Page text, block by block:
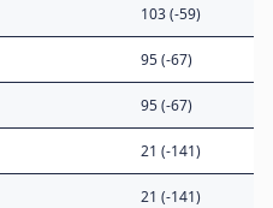
103 (-59)
95 (-67)
95 (-67)
21 (-141)
21 (-141)